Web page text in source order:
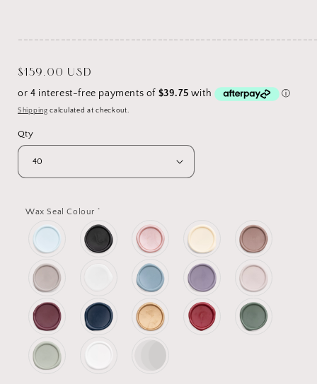
Regular
price
$159.00 USD
Shipping calculated at checkout.
Qty
Wax Seal Colour *